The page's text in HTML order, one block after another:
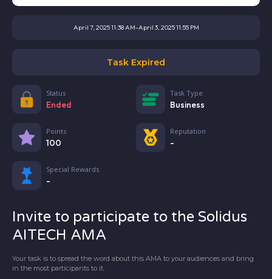
April 7, 2025 11:38 AM-April 3, 2025 11:55 PM
Task Expired
Status
Ended
Task Type
Business
Points
100
Reputation
-
Special Rewards
-
Invite to participate to the Solidus
AITECH AMA
Your task is to spread the word about this AMA to your audiences and bring
in the most participants to it.